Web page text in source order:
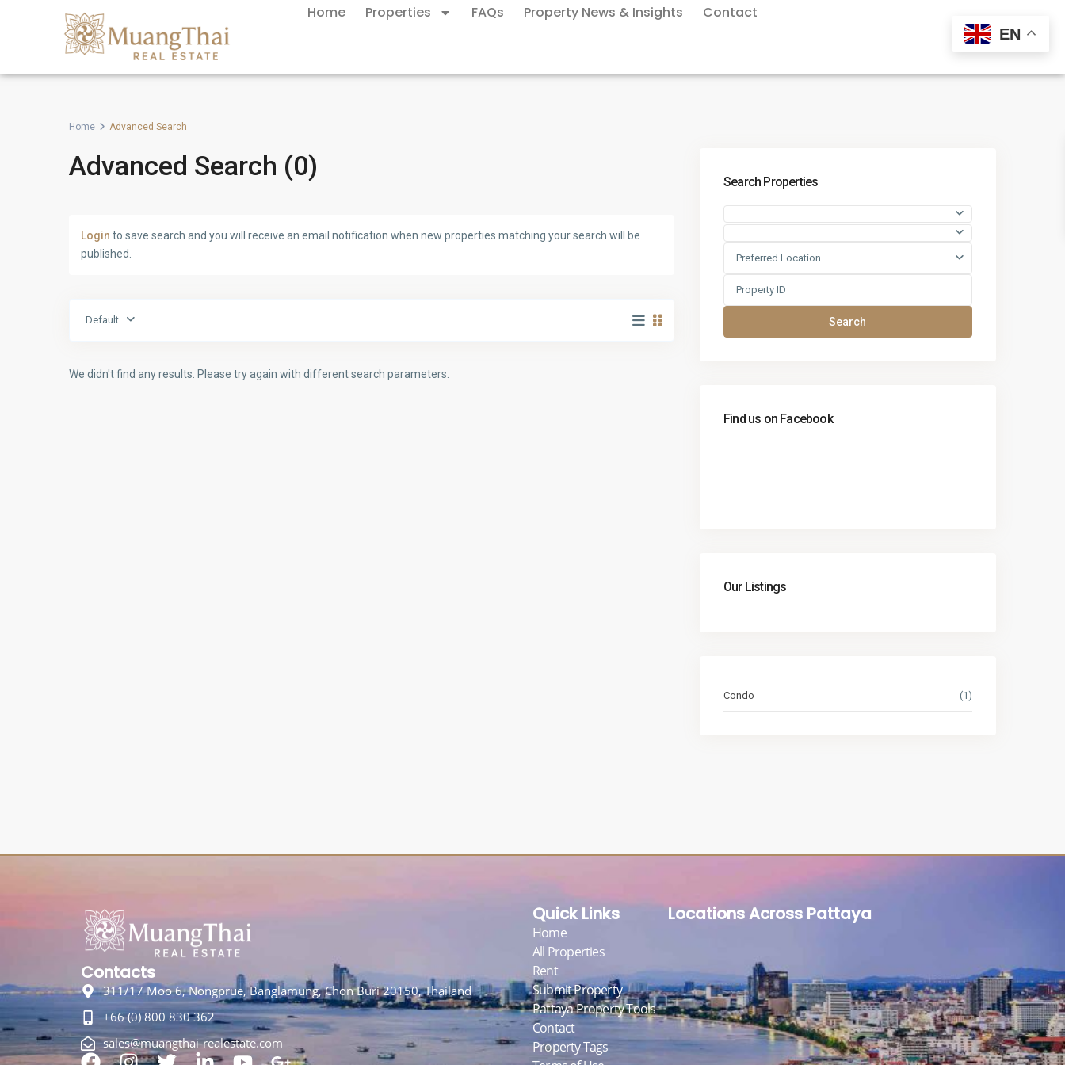
Home Properties FAQs Property News & Insights Contact
Home Advanced Search
Advanced Search (0)
Login to save search and you will receive an email notification when new properties matching your search will be
published.
Default
We didn't find any results. Please try again with different search parameters.
Search Properties
Preferred Location
Search
Find us on Facebook
Our Listings
Condo (1)
Contacts
311/17 Moo 6, Nongprue, Banglamung, Chon Buri 20150, Thailand
+66 (0) 800 830 362
sales@muangthai-realestate.com
Quick Links
Home
All Properties
Rent
Submit Property
Pattaya Property Tools
Contact
Property Tags
Locations Across Pattaya
EN